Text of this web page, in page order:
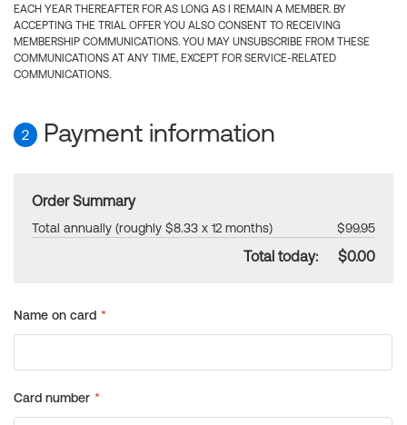
EACH YEAR THEREAFTER FOR AS LONG AS I REMAIN A MEMBER. BY
ACCEPTING THE TRIAL OFFER YOU ALSO CONSENT TO RECEIVING
MEMBERSHIP COMMUNICATIONS. YOU MAY UNSUBSCRIBE FROM THESE
COMMUNICATIONS AT ANY TIME, EXCEPT FOR SERVICE-RELATED
COMMUNICATIONS.
2 Payment information
Order Summary
Total annually (roughly $8.33 x 12 months) $99.95
Total today: $0.00